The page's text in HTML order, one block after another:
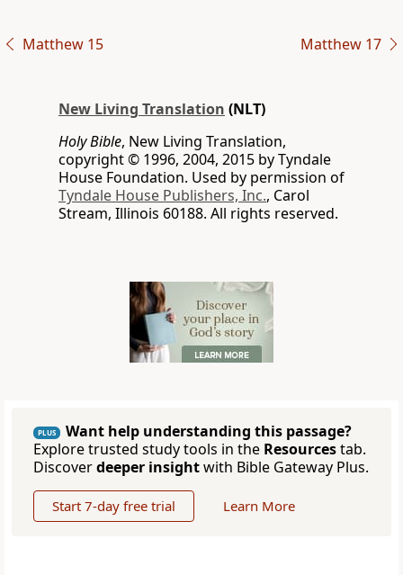
Matthew 15 Matthew 17
New Living Translation (NLT)
Holy Bible, New Living Translation,
copyright © 1996, 2004, 2015 by Tyndale
House Foundation. Used by permission of
Tyndale House Publishers, Inc., Carol
Stream, Illinois 60188. All rights reserved.
PLUS
Want help understanding this passage?
Explore trusted study tools in the Resourcestab.
Discoverdeeper insightwith Bible Gateway Plus.
Start 7-day free trial Learn More